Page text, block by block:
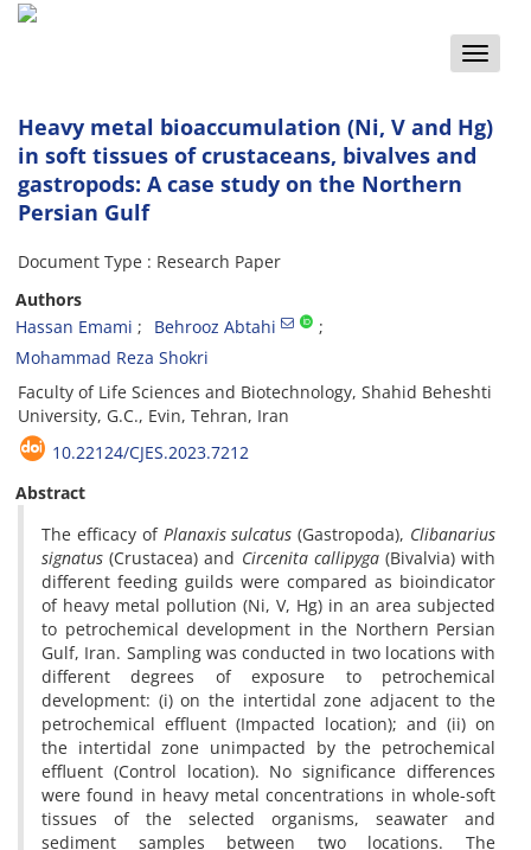
Toggle
Heavy metal bioaccumulation (Ni, V and Hg)
in soft tissues of crustaceans, bivalves and
gastropods: A case study on the Northern
Persian Gulf
Document Type : Research Paper
Authors
Hassan Emami
Behrooz Abtahi
Mohammad Reza Shokri
Faculty of Life Sciences and Biotechnology, Shahid Beheshti
University, G.C., Evin, Tehran, Iran
10.22124/CJES.2023.7212
Abstract
The efficacy of Planaxis sulcatus (Gastropoda), Clibanarius
signatus (Crustacea) and Circenita callipyga(Bivalvia) with
different feeding guilds were compared as bioindicator
of heavy metal pollution (Ni, V, Hg) in an area subjected
to petrochemical development in the Northern Persian
Gulf, Iran. Sampling was conducted in two locations with
different degrees of exposure to petrochemical
development: (i) on the intertidal zone adjacent to the
petrochemical effluent (Impacted location); and (ii) on
the intertidal zone unimpacted by the petrochemical
effluent (Control location). No significance differences
were found in heavy metal concentrations in whole-soft
tissues of the selected organisms, seawater and
sediment samples between two locations. The